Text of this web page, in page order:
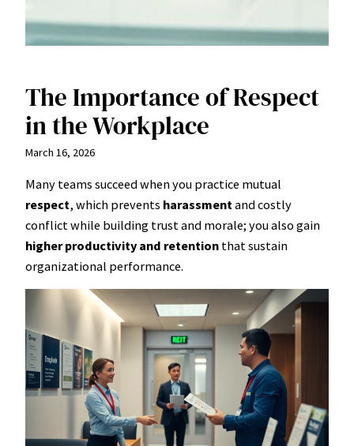
The Importance of Respect
in the Workplace
March 16, 2026
Many teams succeed when you practice mutual
respect, which prevents harassment and costly
conflict while building trust and morale; you also gain
higher productivity and retention that sustain
organizational performance.